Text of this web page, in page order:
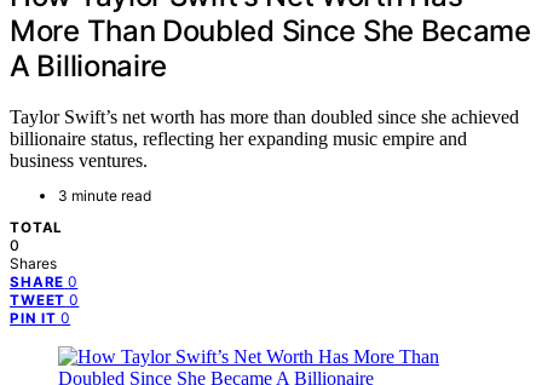
More Than Doubled Since She Became
A Billionaire
Taylor Swift’s net worth has more than doubled since she achieved
billionaire status, reflecting her expanding music empire and
business ventures.
3 minute read
TOTAL
0
Shares
SHARE 0
TWEET 0
PIN IT 0